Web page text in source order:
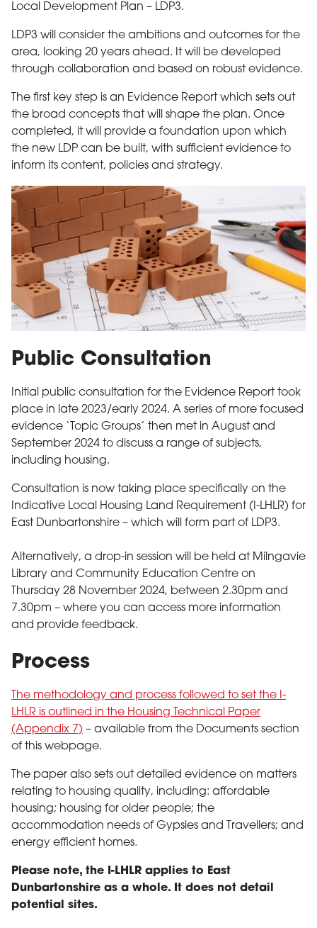
Local Development Plan – LDP3.
LDP3 will consider the ambitions and outcomes for the
area, looking 20 years ahead. It will be developed
through collaboration and based on robust evidence.
The first key step is an Evidence Report which sets out
the broad concepts that will shape the plan. Once
completed, it will provide a foundation upon which
the new LDP can be built, with sufficient evidence to
inform its content, policies and strategy.
Public Consultation
Initial public consultation for the Evidence Report took
place in late 2023/early 2024. A series of more focused
evidence ‘Topic Groups’ then met in August and
September 2024 to discuss a range of subjects,
including housing.
Consultation is now taking place specifically on the
Indicative Local Housing Land Requirement (I-LHLR) for
East Dunbartonshire – which will form part of LDP3.
Alternatively, a drop-in session will be held at Milngavie
Library and Community Education Centre on
Thursday 28 November 2024, between 2.30pm and
7.30pm – where you can access more information
and provide feedback.
Process
The methodology and process followed to set the I-
LHLR is outlined in the Housing Technical Paper
(Appendix 7) – available from the Documents section
of this webpage.
The paper also sets out detailed evidence on matters
relating to housing quality, including: affordable
housing; housing for older people; the
accommodation needs of Gypsies and Travellers; and
energy efficient homes.
Please note, the I-LHLR applies to East
Dunbartonshire as a whole. It does not detail
potential sites.